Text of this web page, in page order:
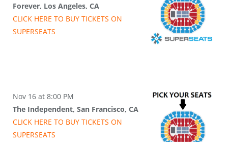
Forever, Los Angeles, CA
CLICK HERE TO BUY TICKETS ON
SUPERSEATS
Nov 16 at 8:00 PM
The Independent, San Francisco, CA
CLICK HERE TO BUY TICKETS ON
SUPERSEATS